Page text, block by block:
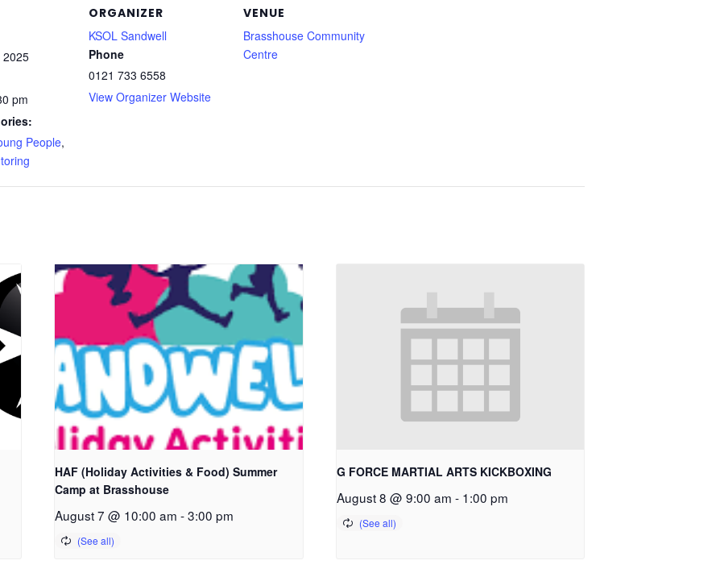
2025
pm
People,
ORGANIZER
KSOL Sandwell
Phone
0121 733 6558
View Organizer Website
VENUE
Brasshouse Community
Centre
HAF (Holiday Activities & Food) Summer
Camp at Brasshouse
August 7 @ 10:00 am - 3:00 pm
G FORCE MARTIAL ARTS KICKBOXING
August 8 @ 9:00 am - 1:00 pm